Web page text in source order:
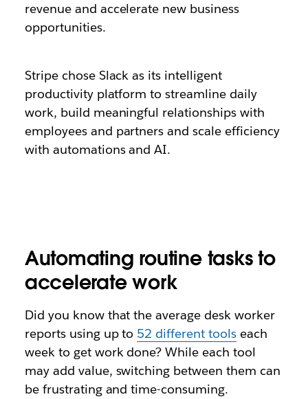
revenue and accelerate new business
opportunities.
Stripe chose Slack as its intelligent
productivity platform to streamline daily
work, build meaningful relationships with
employees and partners and scale efficiency
with automations and AI.
Automating routine tasks to
accelerate work
Did you know that the average desk worker
reports using up to 52 different tools each
week to get work done? While each tool
may add value, switching between them can
be frustrating and time-consuming.